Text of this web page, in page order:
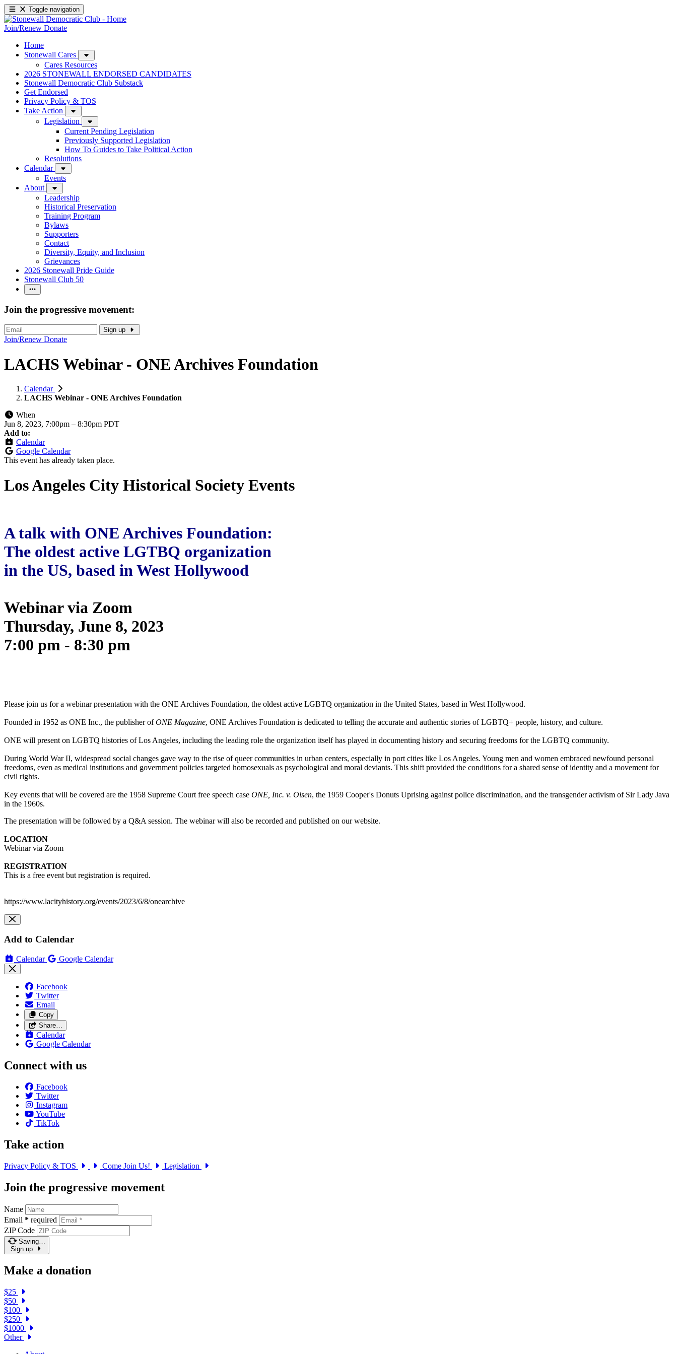
Toggle navigation
Join/Renew Donate
Home
Stonewall Cares
Cares Resources
2026 STONEWALL ENDORSED CANDIDATES
Stonewall Democratic Club Substack
Get Endorsed
Privacy Policy & TOS
Take Action
Legislation
Current Pending Legislation
Previously Supported Legislation
How To Guides to Take Political Action
Resolutions
Calendar
Events
About
Leadership
Historical Preservation
Training Program
Bylaws
Supporters
Contact
Diversity, Equity, and Inclusion
Grievances
2026 Stonewall Pride Guide
Stonewall Club 50
Join the progressive movement:
Sign up
Join/Renew Donate
LACHS Webinar - ONE Archives Foundation
Calendar
LACHS Webinar - ONE Archives Foundation
When
Jun 8, 2023, 7:00pm – 8:30pm PDT
Add to:
Calendar
Google Calendar
This event has already taken place.
Los Angeles City Historical Society Events
A talk with ONE Archives Foundation:
The oldest active LGTBQ organization
in the US, based in West Hollywood
Webinar via Zoom
Thursday, June 8, 2023
7:00 pm - 8:30 pm
Please join us for a webinar presentation with the ONE Archives Foundation, the oldest active LGBTQ organization in the United States, based in West Hollywood.
Founded in 1952 as ONE Inc., the publisher ofONE Magazine, ONE Archives Foundation is dedicated to telling the accurate and authentic stories of LGBTQ+ people, history, and culture.
ONE will present on LGBTQ histories of Los Angeles, including the leading role the organization itself has played in documenting history and securing freedoms for the LGBTQ community.
During World War II, widespread social changes gave way to the rise of queer communities in urban centers, especially in port cities like Los Angeles. Young men and women embraced newfound personal
freedoms, even as medical institutions and government policies targeted homosexuals as psychological and moral deviants. This shift provided the conditions for a shared sense of identity and a movement for
civil rights.
Key events that will be covered are the 1958 Supreme Court free speech case ONE, Inc. v. Olsen, the 1959 Cooper's Donuts Uprising against police discrimination, and the transgender activism of Sir Lady Java
in the 1960s.
The presentation will be followed by a Q&A session. The webinar will also be recorded and published on our website.
LOCATION
Webinar via Zoom
REGISTRATION
This is a free event but registration is required.
https://www.lacityhistory.org/events/2023/6/8/onearchive
Add to Calendar
Calendar Google Calendar
Facebook
Twitter
Email
Copy
Share…
Calendar
Google Calendar
Connect with us
Facebook
Twitter
Instagram
YouTube
TikTok
Take action
Privacy Policy & TOS Come Join Us! Legislation
Join the progressive movement
Name
Email * required
ZIP Code
Saving…
Sign up
Make a donation
$25
$50
$100
$250
$1000
Other